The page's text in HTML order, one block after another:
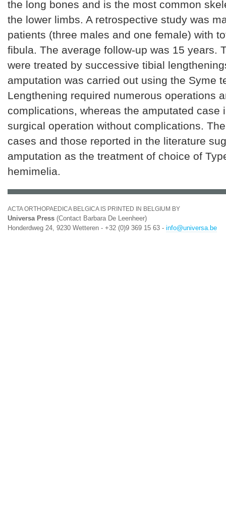
the long bones and is the most common
the lower limbs. A retrospective study was
patients (three males and one female) with
fibula. The average follow-up was 15 years.
were treated by successive tibial
amputation was carried out using the Syme
Lengthening required numerous operations
complications, whereas the amputated case
surgical operation without complications.
cases and those reported in the literature
amputation as the treatment of choice of
hemimelia.
ACTA ORTHOPAEDICA BELGICA IS PRINTED IN BELGIUM BY
Universa Press (Contact Barbara De Leenheer)
Honderdweg 24, 9230 Wetteren - +32 (0)9 369 15 63 - info@universa.be